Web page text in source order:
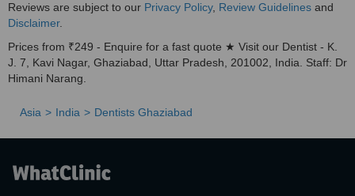
Reviews are subject to our Privacy Policy, Review Guidelines and
Disclaimer.
Prices from ₹249 - Enquire for a fast quote ★ Visit our Dentist - K.
J. 7, Kavi Nagar, Ghaziabad, Uttar Pradesh, 201002, India. Staff: Dr
Himani Narang.
Asia India Dentists Ghaziabad